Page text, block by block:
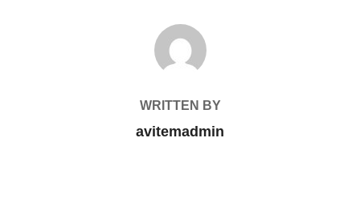
POST AUTHOR
WRITTEN BY
avitemadmin